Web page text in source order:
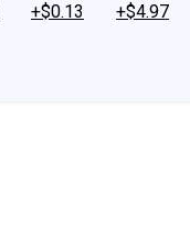
+$0.13
+$4.97